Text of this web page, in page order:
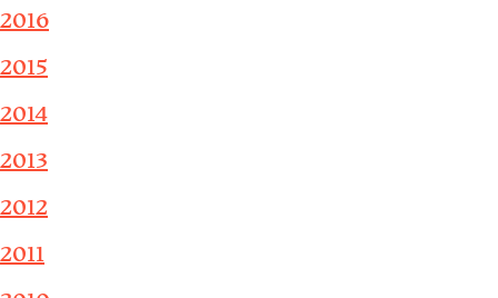
2016
2015
2014
2013
2012
2011